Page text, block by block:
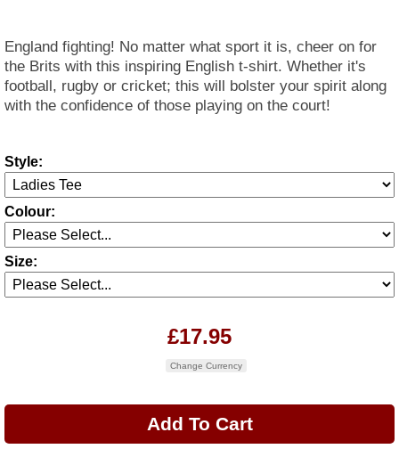
England fighting! No matter what sport it is, cheer on for
the Brits with this inspiring English t-shirt. Whether it's
football, rugby or cricket; this will bolster your spirit along
with the confidence of those playing on the court!
Style:
Colour:
Size:
£17.95
Change Currency